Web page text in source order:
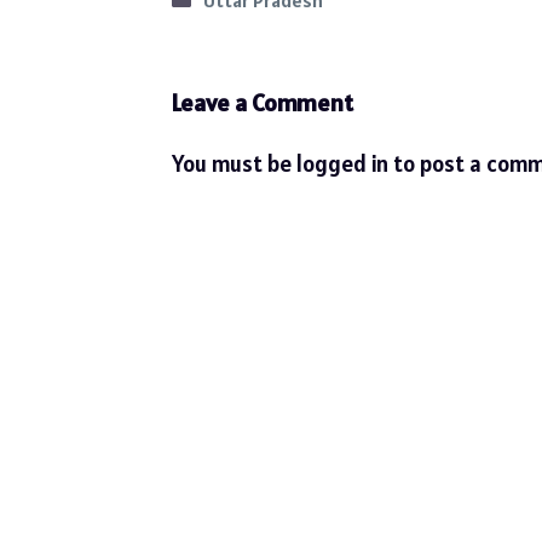
Leave a Comment
You must be logged in to post a